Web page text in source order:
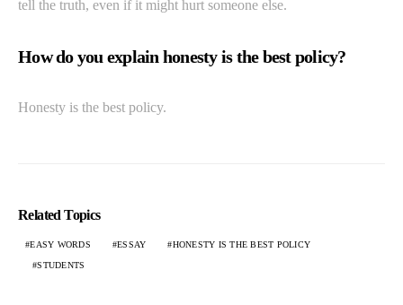
tell the truth, even if it might hurt someone else.
How do you explain honesty is the best policy?
Honesty is the best policy.
Related Topics
EASY WORDS ESSAY HONESTY IS THE BEST POLICY
STUDENTS